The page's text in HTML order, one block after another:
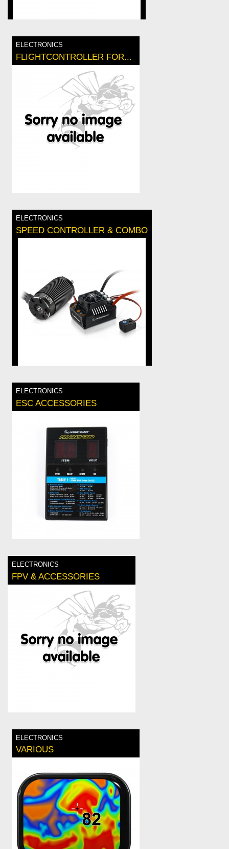
ELECTRONICS
FLIGHTCONTROLLER FOR...
ELECTRONICS
SPEED CONTROLLER & COMBO
ELECTRONICS
ESC ACCESSORIES
ELECTRONICS
FPV & ACCESSORIES
ELECTRONICS
VARIOUS